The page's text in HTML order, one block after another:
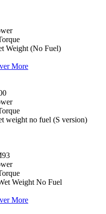
Weight (No Fuel)
More
weight no fuel (S version)
Weight No Fuel
More